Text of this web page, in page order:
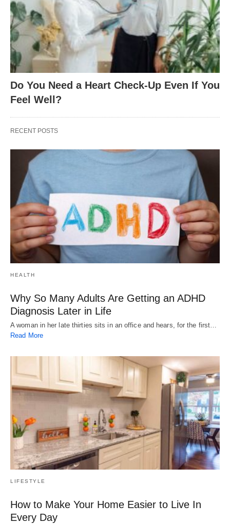
Do You Need a Heart Check-Up Even If You
Feel Well?
RECENT POSTS
HEALTH
Why So Many Adults Are Getting an ADHD
Diagnosis Later in Life
A woman in her late thirties sits in an office and hears, for the first…
Read More
LIFESTYLE
How to Make Your Home Easier to Live In
Every Day